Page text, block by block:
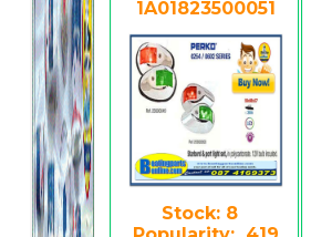
1A01823500051
Stock: 8